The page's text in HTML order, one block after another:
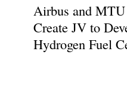
Airbus and
Create JV to
Hydrogen Fuel